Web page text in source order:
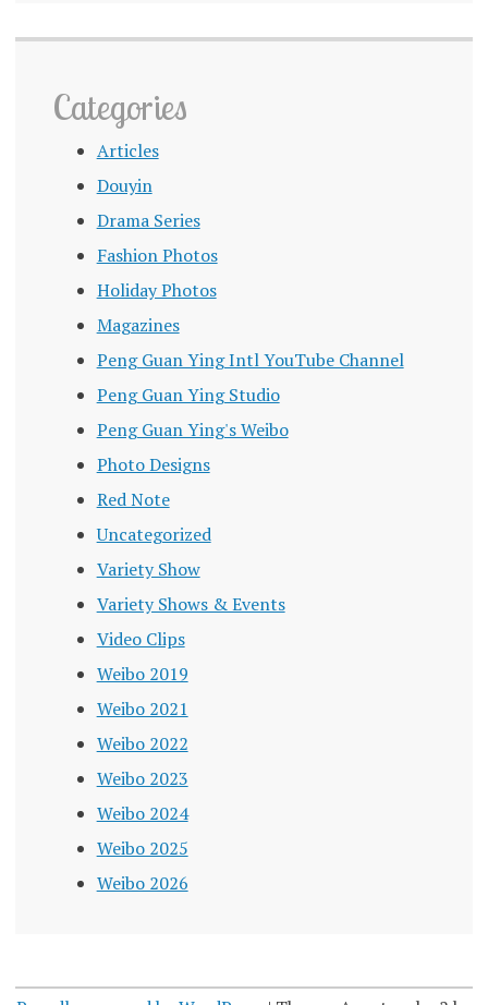
Categories
Articles
Douyin
Drama Series
Fashion Photos
Holiday Photos
Magazines
Peng Guan Ying Intl YouTube Channel
Peng Guan Ying Studio
Peng Guan Ying's Weibo
Photo Designs
Red Note
Uncategorized
Variety Show
Variety Shows & Events
Video Clips
Weibo 2019
Weibo 2021
Weibo 2022
Weibo 2023
Weibo 2024
Weibo 2025
Weibo 2026